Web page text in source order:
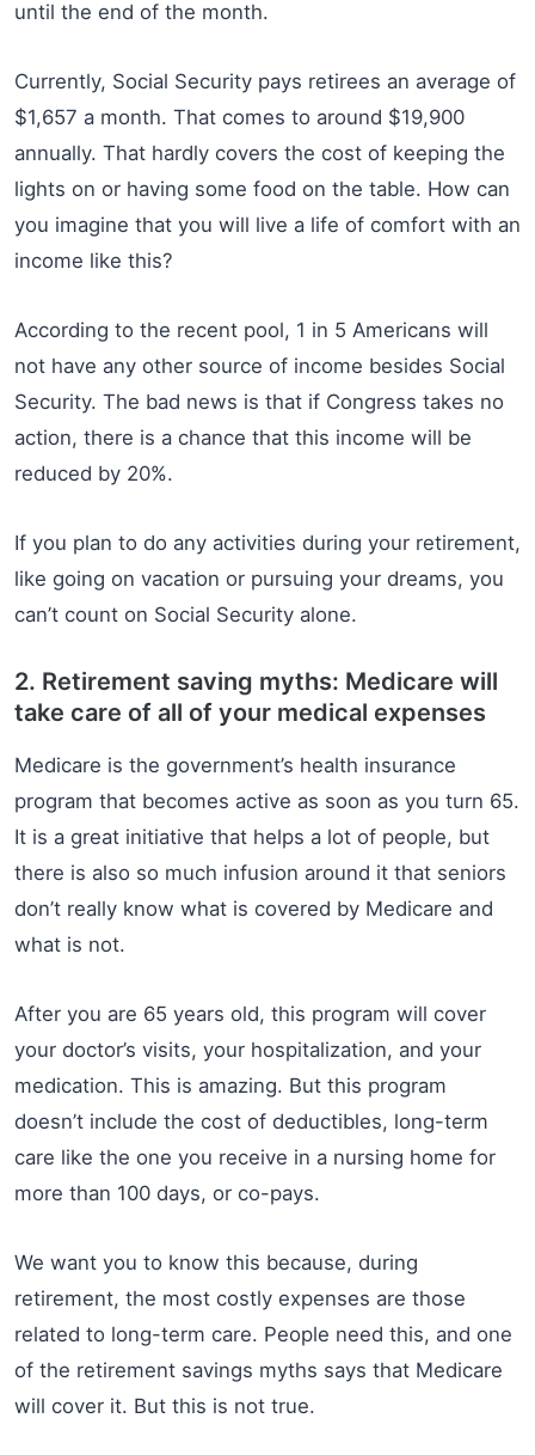
until the end of the month.
Currently, Social Security pays retirees an average of
$1,657 a month. That comes to around $19,900
annually. That hardly covers the cost of keeping the
lights on or having some food on the table. How can
you imagine that you will live a life of comfort with an
income like this?
According to the recent pool, 1 in 5 Americans will
not have any other source of income besides Social
Security. The bad news is that if Congress takes no
action, there is a chance that this income will be
reduced by 20%.
If you plan to do any activities during your retirement,
like going on vacation or pursuing your dreams, you
can’t count on Social Security alone.
2. Retirement saving myths: Medicare will
take care of all of your medical expenses
Medicare is the government’s health insurance
program that becomes active as soon as you turn 65.
It is a great initiative that helps a lot of people, but
there is also so much infusion around it that seniors
don’t really know what is covered by Medicare and
what is not.
After you are 65 years old, this program will cover
your doctor’s visits, your hospitalization, and your
medication. This is amazing. But this program
doesn’t include the cost of deductibles, long-term
care like the one you receive in a nursing home for
more than 100 days, or co-pays.
We want you to know this because, during
retirement, the most costly expenses are those
related to long-term care. People need this, and one
of the retirement savings myths says that Medicare
will cover it. But this is not true.